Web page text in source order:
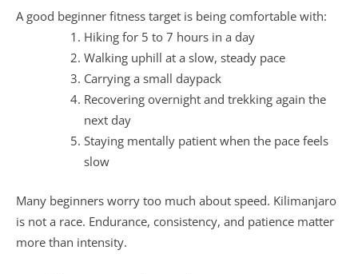
A good beginner fitness target is being comfortable with:
Hiking for 5 to 7 hours in a day
Walking uphill at a slow, steady pace
Carrying a small daypack
Recovering overnight and trekking again the
next day
Staying mentally patient when the pace feels
slow
Many beginners worry too much about speed. Kilimanjaro
is not a race. Endurance, consistency, and patience matter
more than intensity.